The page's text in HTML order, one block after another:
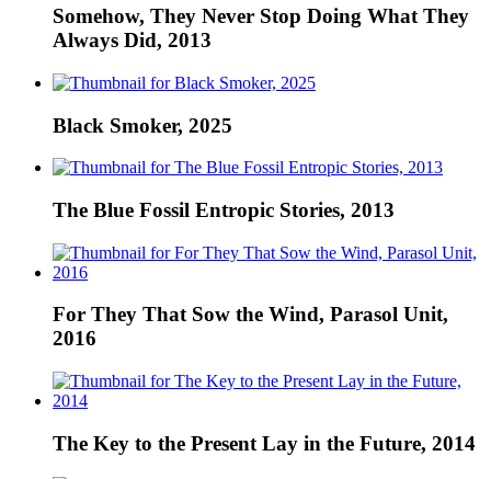
Somehow, They Never Stop Doing What They
Always Did, 2013
Black Smoker, 2025
The Blue Fossil Entropic Stories, 2013
For They That Sow the Wind, Parasol Unit,
2016
The Key to the Present Lay in the Future, 2014